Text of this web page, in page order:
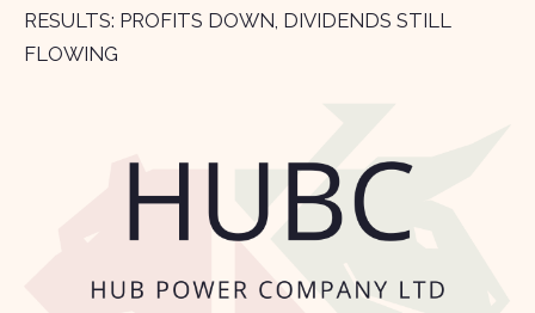
RESULTS: PROFITS DOWN, DIVIDENDS STILL
FLOWING